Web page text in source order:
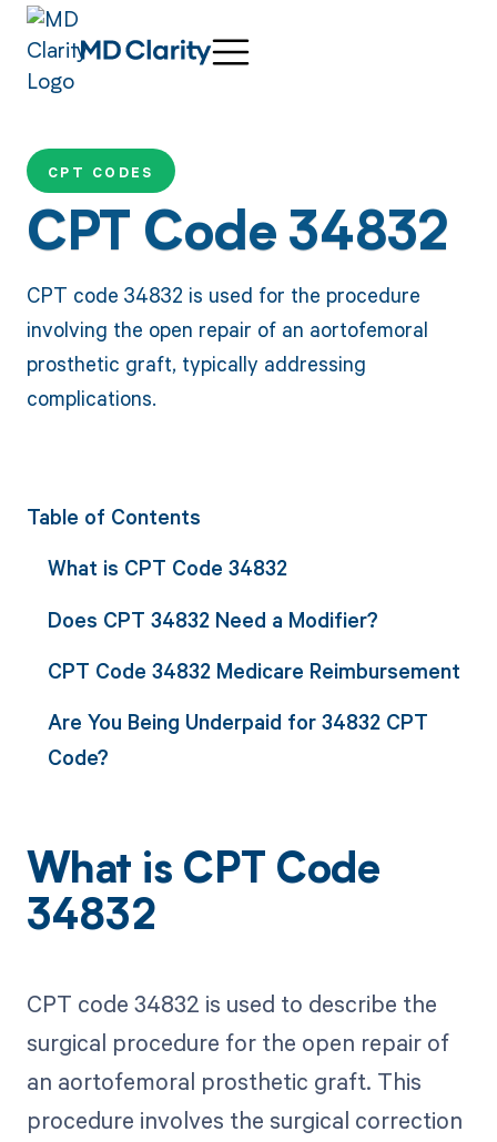
CPT CODES
CPT Code 34832
CPT code 34832 is used for the procedure
involving the open repair of an aortofemoral
prosthetic graft, typically addressing
complications.
Table of Contents
What is CPT Code 34832
Does CPT 34832 Need a Modifier?
CPT Code 34832 Medicare Reimbursement
Are You Being Underpaid for 34832 CPT
Code?
What is CPT Code
34832
CPT code 34832 is used to describe the
surgical procedure for the open repair of
an aortofemoral prosthetic graft. This
procedure involves the surgical correction